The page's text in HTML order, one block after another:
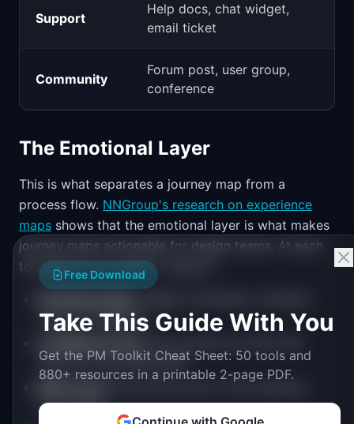
Support
Help docs, chat widget,
email ticket
Community
Forum post, user group,
conference
The Emotional Layer
This is what separates a journey map from a
process flow. NNGroup's research on experience
maps shows that the emotional layer is what makes
journey maps actionable for design teams. At each
touchpoint, you need to capture:
anxious, delighted
they're on the right path?
: How much work is this requiring
from them?
Free Download
Take This Guide With You
Get the PM Toolkit Cheat Sheet: 50 tools and
880+ resources in a printable 2-page PDF.